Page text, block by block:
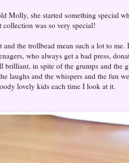
Molly, she started something special
collection was so very special!
and the trollbead mean such a lot to
who always get a bad press,
brilliant, in spite of the grumps and the
laughs and the whispers and the fun
lovely kids each time I look at it.